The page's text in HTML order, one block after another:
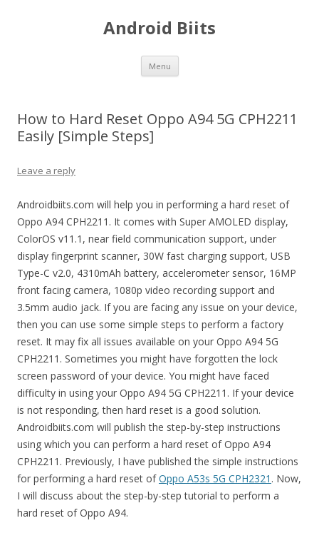
Android Biits
Menu Skip
content
How to Hard Reset Oppo A94 5G CPH2211
Easily [Simple Steps]
Leave a reply
Androidbiits.com will help you in performing a hard reset of
Oppo A94 CPH2211. It comes with Super AMOLED display,
ColorOS v11.1, near field communication support, under
display fingerprint scanner, 30W fast charging support, USB
Type-C v2.0, 4310mAh battery, accelerometer sensor, 16MP
front facing camera, 1080p video recording support and
3.5mm audio jack. If you are facing any issue on your device,
then you can use some simple steps to perform a factory
reset. It may fix all issues available on your Oppo A94 5G
CPH2211. Sometimes you might have forgotten the lock
screen password of your device. You might have faced
difficulty in using your Oppo A94 5G CPH2211. If your device
is not responding, then hard reset is a good solution.
Androidbiits.com will publish the step-by-step instructions
using which you can perform a hard reset of Oppo A94
CPH2211. Previously, I have published the simple instructions
for performing a hard reset ofOppo A53s 5G CPH2321 . Now,
I will discuss about the step-by-step tutorial to perform a
hard reset of Oppo A94.